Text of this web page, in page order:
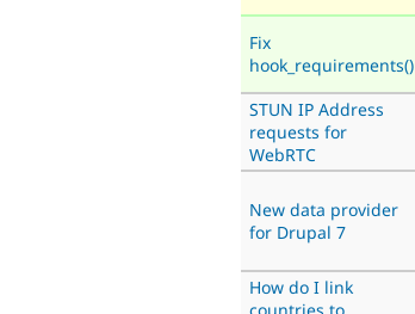
Fix
hook_requirements()
STUN IP Address
requests for
WebRTC
New data provider
for Drupal 7
How do I link